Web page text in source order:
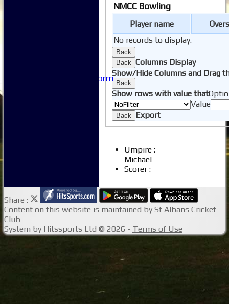
Issue Reporting Form
NMCC Bowling
Player name
Overs
No records to display.
Back
Back Columns Display
Show/Hide Columns and Drag
Back
Show rows with value that
Value
Back Export
Umpire :
Michael
Scorer :
Share :
Content on this website is maintained by St Albans Cricket
Club -
System by Hitssports Ltd © 2026 - Terms of Use